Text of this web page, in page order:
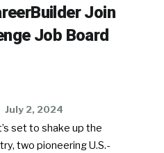
Join
Job Board
July 2, 2024
set to shake up the
two pioneering U.S.-